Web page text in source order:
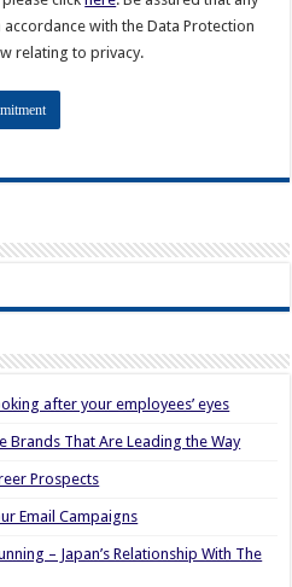
with the Data Protection
relating to privacy.
after your employees’ eyes
Brands That Are Leading the Way
Prospects
Email Campaigns
– Japan’s Relationship With The